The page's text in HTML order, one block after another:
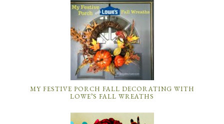
MY FESTIVE PORCH FALL DECORATING WITH
LOWE’S FALL WREATHS